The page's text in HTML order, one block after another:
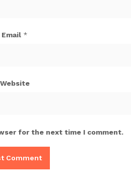
Email *
Website
for the next time I comment.